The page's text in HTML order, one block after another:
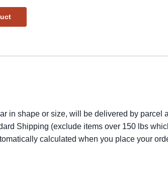
in shape or size, will be delivered by parcel
Shipping (exclude items over 150 lbs
calculated when you place your